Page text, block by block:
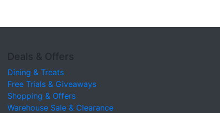
Deals & Offers
Dining & Treats
Free Trials & Giveaways
Shopping & Offers
Warehouse Sale & Clearance